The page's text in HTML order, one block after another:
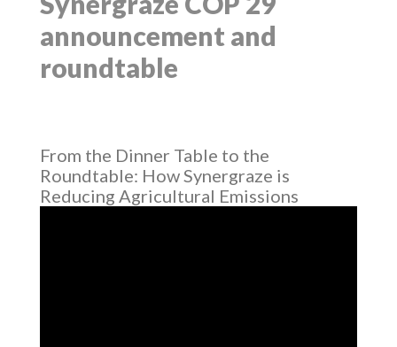
announcement and
roundtable
From the Dinner Table to the
Roundtable: How Synergraze is
Reducing Agricultural Emissions